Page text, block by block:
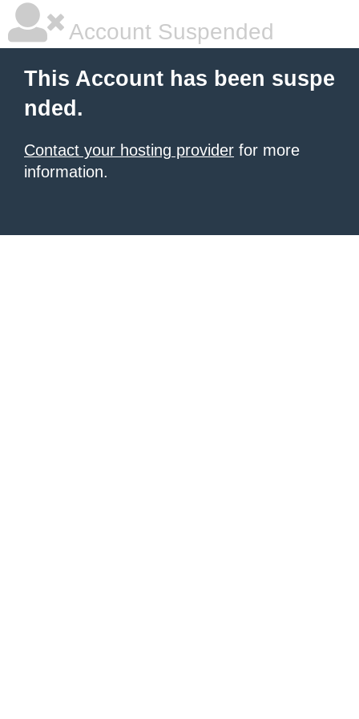
Account Suspended
This Account has been suspe
nded.
Contact your hosting provider for more
information.